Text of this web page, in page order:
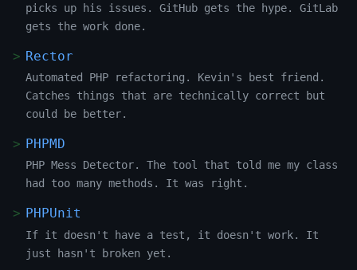
picks up his issues. GitHub gets the hype. GitLab
gets the work done.
Rector
Automated PHP refactoring. Kevin's best friend.
Catches things that are technically correct but
could be better.
PHPMD
PHP Mess Detector. The tool that told me my class
had too many methods. It was right.
PHPUnit
If it doesn't have a test, it doesn't work. It
just hasn't broken yet.